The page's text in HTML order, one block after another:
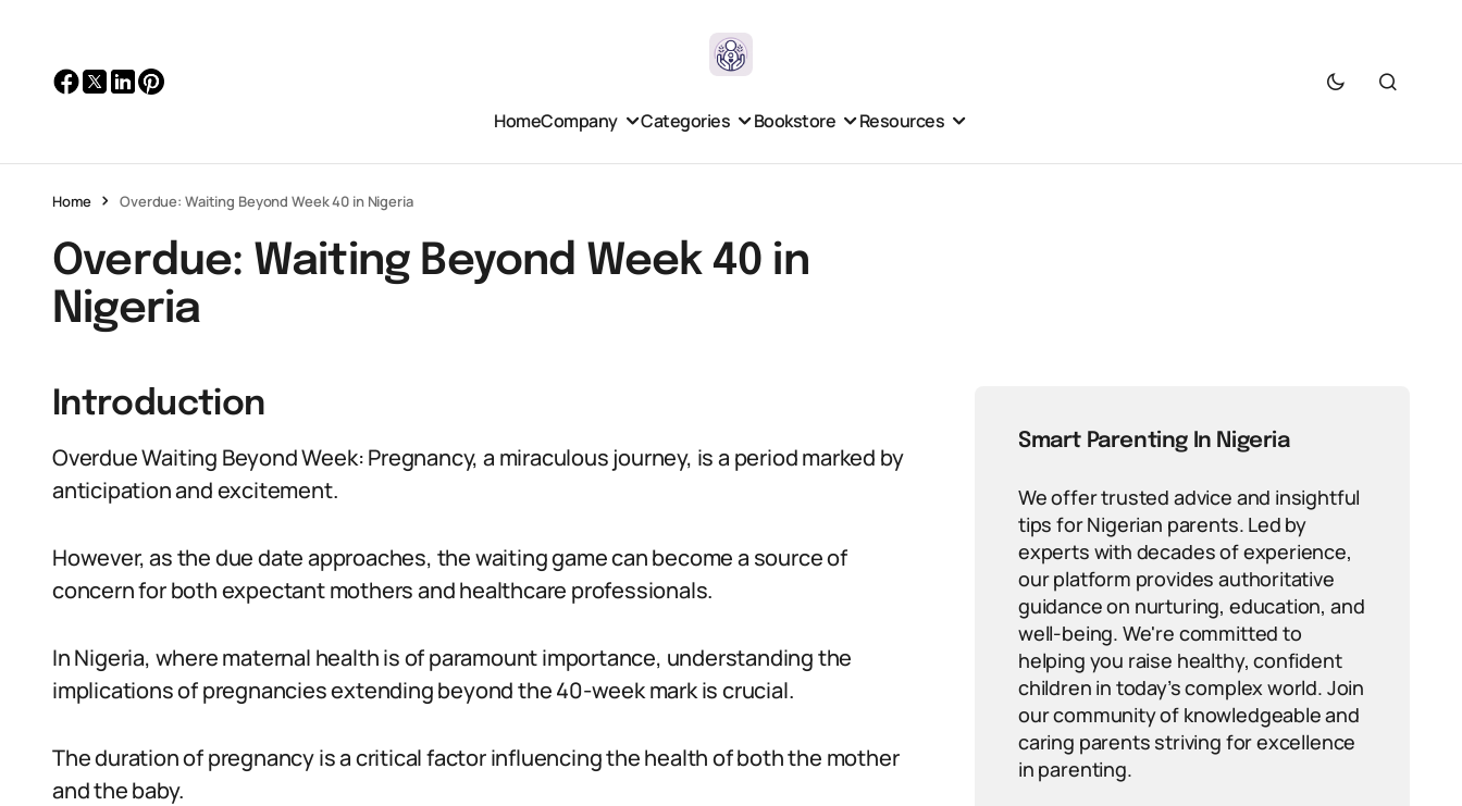
HomeCompany Categories Bookstore Resources
Home Overdue: Waiting Beyond Week 40 in Nigeria
Overdue: Waiting Beyond Week 40 in
Nigeria
Introduction
Overdue Waiting Beyond Week: Pregnancy, a miraculous journey, is a period marked by
anticipation and excitement.
However, as the due date approaches, the waiting game can become a source of
concern for both expectant mothers and healthcare professionals.
In Nigeria, where maternal health is of paramount importance, understanding the
implications of pregnancies extending beyond the 40-week mark is crucial.
The duration of pregnancy is a critical factor influencing the health of both the mother
and the baby.
Smart Parenting In Nigeria
We offer trusted advice and insightful
tips for Nigerian parents. Led by
experts with decades of experience,
our platform provides authoritative
guidance on nurturing, education, and
well-being. We're committed to
helping you raise healthy, confident
children in today’s complex world. Join
our community of knowledgeable and
caring parents striving for excellence
in parenting.